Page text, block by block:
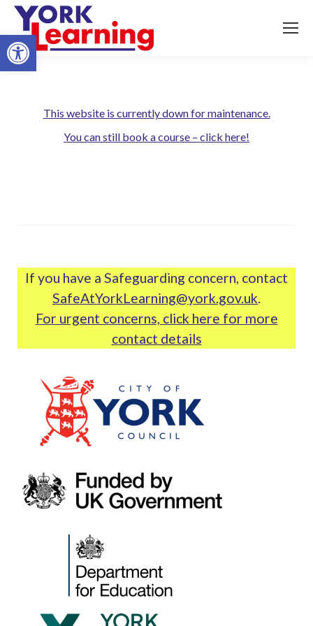
Open toolbar
This website is currently down for maintenance.
You can still book a course – click here!
If you have a Safeguarding concern, contact
SafeAtYorkLearning@york.gov.uk.
For urgent concerns, click here for more
contact details